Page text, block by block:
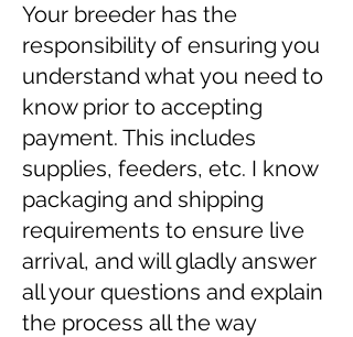
Your breeder has the
responsibility of ensuring you
understand what you need to
know prior to accepting
payment. This includes
supplies, feeders, etc. I know
packaging and shipping
requirements to ensure live
arrival, and will gladly answer
all your questions and explain
the process all the way